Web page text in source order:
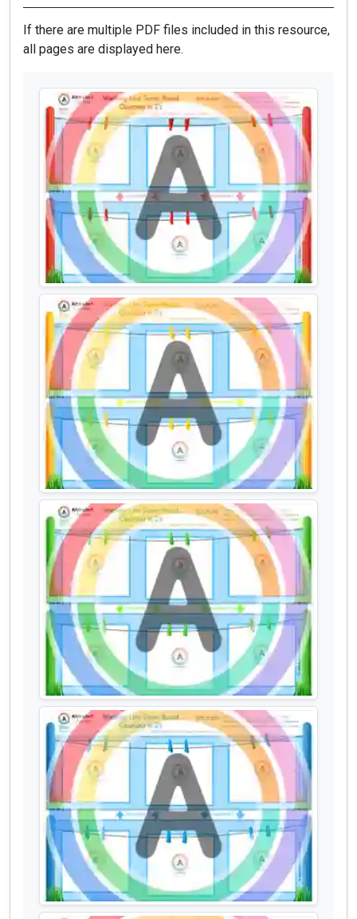
If there are multiple PDF files included in this resource,
all pages are displayed here.